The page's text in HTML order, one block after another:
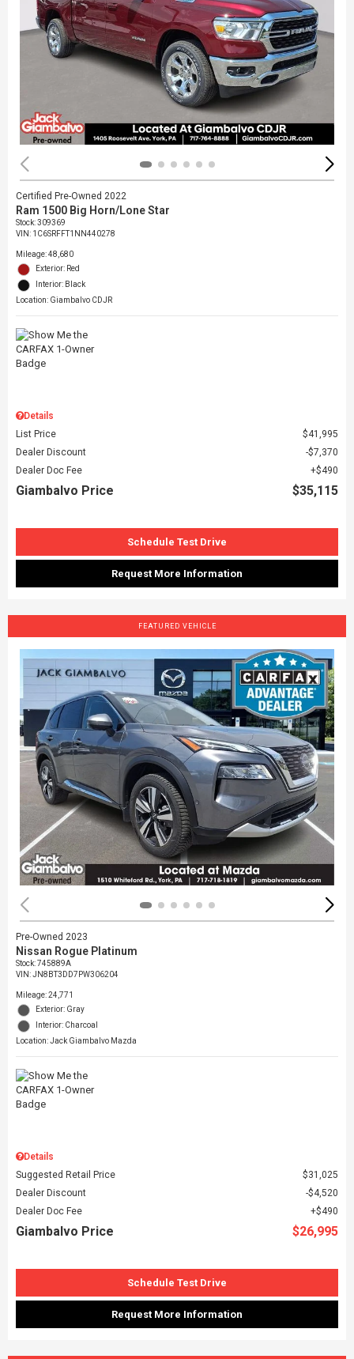
Certified Pre-Owned 2022
Ram 1500 Big Horn/Lone Star
Stock:309369
VIN: 1C6SRFFT1NN440278
Mileage: 48,680
Exterior: Red
Interior: Black
Location: Giambalvo CDJR
Details
List Price
$41,995
Dealer Discount
$7,370
Dealer Doc Fee
$490
Giambalvo Price $35,115
Schedule Test Drive
Request More Information
FEATURED VEHICLE
Pre-Owned 2023
Nissan Rogue Platinum
Stock:745889A
VIN:JN8BT3DD7PW306204
Mileage: 24,771
Exterior: Gray
Interior: Charcoal
Location: Jack Giambalvo Mazda
Details
Suggested Retail Price
$31,025
Dealer Discount
$4,520
Dealer Doc Fee
$490
Giambalvo Price $26,995
Schedule Test Drive
Request More Information